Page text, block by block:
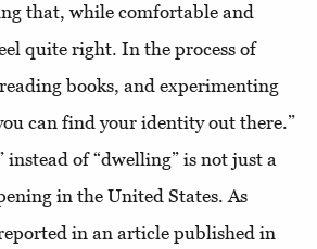
that, while comfortable and
quite right. In the process of
books, and experimenting
can find your identity out there.”
instead of “dwelling” is not just a
in the United States. As
in an article published in